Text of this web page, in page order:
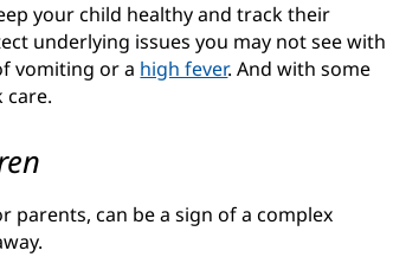
your child healthy and track their
underlying issues you may not see with
vomiting or a high fever. And with some
care.
parents, can be a sign of a complex